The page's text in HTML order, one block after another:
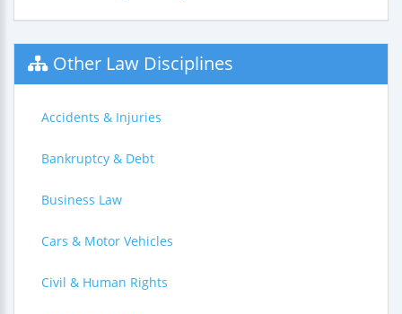
Other Law Disciplines
Accidents & Injuries
Bankruptcy & Debt
Business Law
Cars & Motor Vehicles
Civil & Human Rights